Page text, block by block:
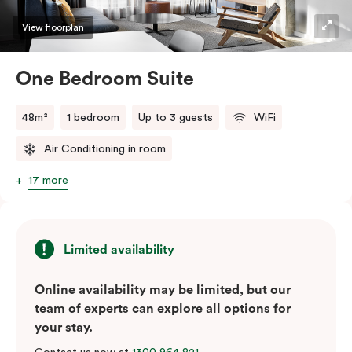
View floorplan
One Bedroom Suite
48m² 1 bedroom Up to 3 guests WiFi
Air Conditioning in room
17 more
Limited availability
Online availability may be limited, but our
team of experts can explore all options for
your stay.